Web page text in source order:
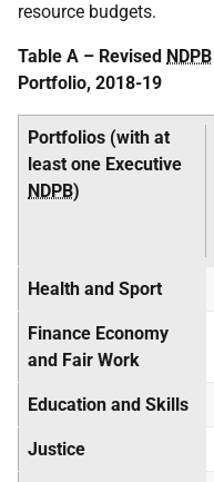
resource budgets.
Table A – Revised NDPB
Portfolio, 2018-19
Portfolios (with at
least one Executive
NDPB)
Health and Sport
Finance Economy
and Fair Work
Education and Skills
Justice